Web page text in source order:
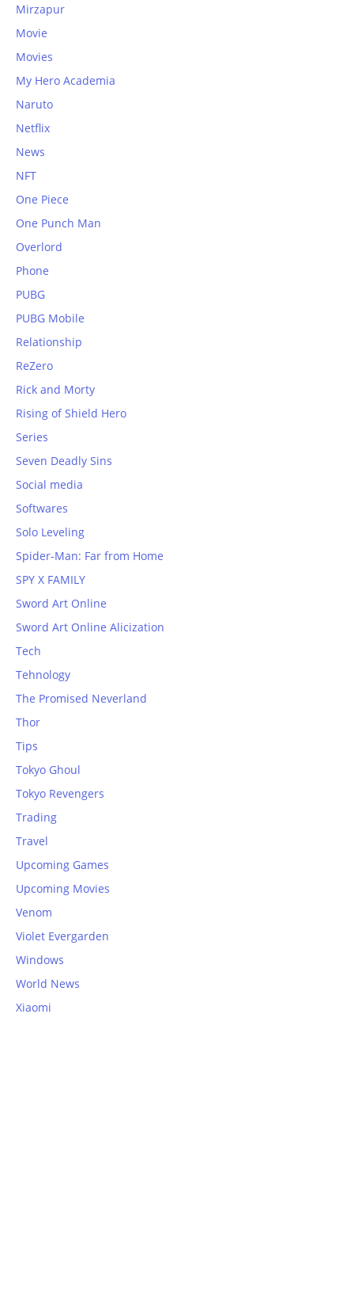
Mirzapur
Movie
Movies
My Hero Academia
Naruto
Netflix
News
NFT
One Piece
One Punch Man
Overlord
Phone
PUBG
PUBG Mobile
Relationship
ReZero
Rick and Morty
Rising of Shield Hero
Series
Seven Deadly Sins
Social media
Softwares
Solo Leveling
Spider-Man: Far from Home
SPY X FAMILY
Sword Art Online
Sword Art Online Alicization
Tech
Tehnology
The Promised Neverland
Thor
Tips
Tokyo Ghoul
Tokyo Revengers
Trading
Travel
Upcoming Games
Upcoming Movies
Venom
Violet Evergarden
Windows
World News
Xiaomi